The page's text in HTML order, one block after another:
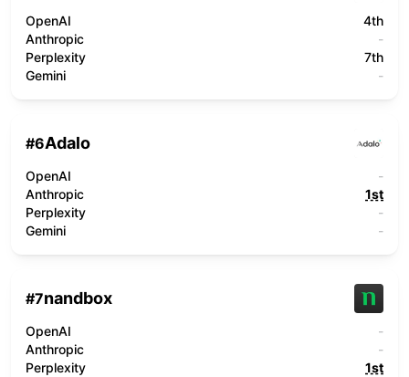
OpenAI
4th
Anthropic
-
Perplexity
7th
Gemini
-
#6Adalo
OpenAI
-
Anthropic
1st
Perplexity
-
Gemini
-
#7nandbox
OpenAI
-
Anthropic
-
Perplexity
1st